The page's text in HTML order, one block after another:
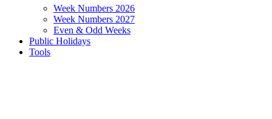
Week Numbers 2026
Week Numbers 2027
Even & Odd Weeks
Public Holidays
Tools